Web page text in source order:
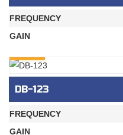
FREQUENCY
GAIN
DB-123
FREQUENCY
GAIN